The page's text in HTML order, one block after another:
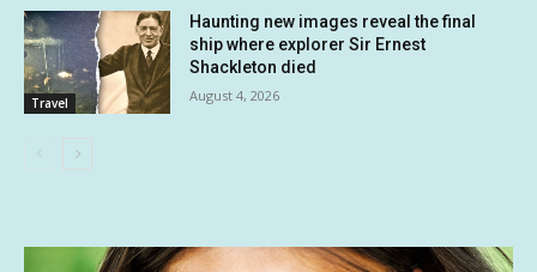
Travel
Haunting new images reveal the final
ship where explorer Sir Ernest
Shackleton died
August 4, 2026